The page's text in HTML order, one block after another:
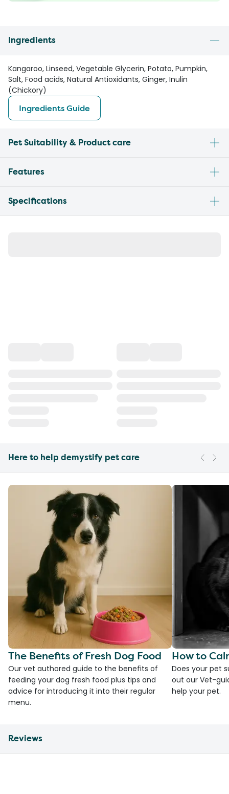
Ingredients
Kangaroo, Linseed, Vegetable Glycerin, Potato, Pumpkin,
Salt, Food acids, Natural Antioxidants, Ginger, Inulin
(Chickory)
Ingredients Guide
Pet Suitability & Product care
Features
Specifications
Here to help demystify pet care
The Benefits of Fresh Dog Food
Our vet authored guide to the benefits of
feeding your dog fresh food plus tips and
advice for introducing it into their regular
menu.
How to
Does your pet
out our Vet-
help your pet.
Reviews